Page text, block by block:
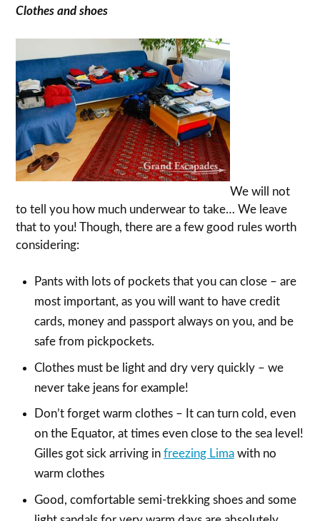
Clothes and shoes
We will not
to tell you how much underwear to take… We leave
that to you! Though, there are a few good rules worth
considering:
Pants with lots of pockets that you can close – are
most important, as you will want to have credit
cards, money and passport always on you, and be
safe from pickpockets.
Clothes must be light and dry very quickly – we
never take jeans for example!
Don’t forget warm clothes – It can turn cold, even
on the Equator, at times even close to the sea level!
Gilles got sick arriving in freezing Limawith no
warm clothes
Good, comfortable semi-trekking shoes and some